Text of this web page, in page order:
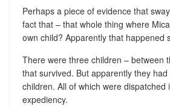
Perhaps a piece of evidence that
fact that – that whole thing where
own child? Apparently that happened
There were three children – between
that survived. But apparently they
children. All of which were dispatched
expediency.